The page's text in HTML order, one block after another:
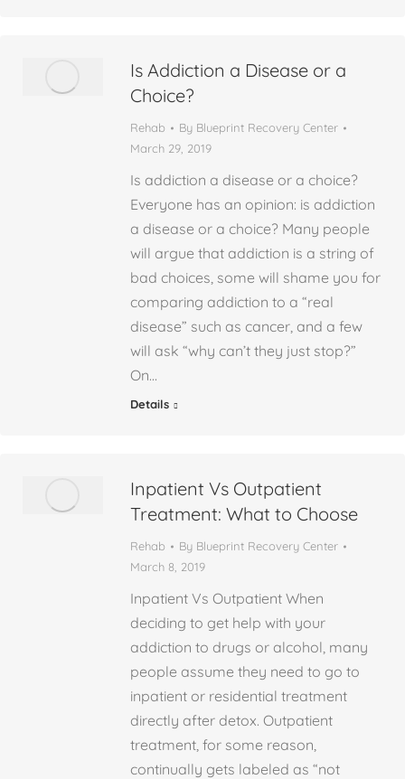
Is Addiction a Disease or a
Choice?
Rehab By Blueprint Recovery Center
March 29, 2019
Is addiction a disease or a choice?
Everyone has an opinion: is addiction
a disease or a choice? Many people
will argue that addiction is a string of
bad choices, some will shame you for
comparing addiction to a “real
disease” such as cancer, and a few
will ask “why can’t they just stop?”
On…
Details
Inpatient Vs Outpatient
Treatment: What to Choose
Rehab By Blueprint Recovery Center
March 8, 2019
Inpatient Vs Outpatient When
deciding to get help with your
addiction to drugs or alcohol, many
people assume they need to go to
inpatient or residential treatment
directly after detox. Outpatient
treatment, for some reason,
continually gets labeled as “not